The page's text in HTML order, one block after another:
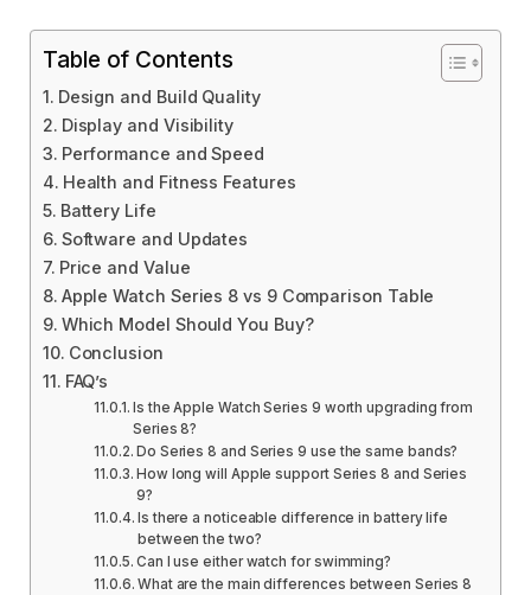
Table of Contents
Design and Build Quality
Display and Visibility
Performance and Speed
Health and Fitness Features
Battery Life
Software and Updates
Price and Value
Apple Watch Series 8 vs 9 Comparison Table
Which Model Should You Buy?
Conclusion
FAQ’s
Is the Apple Watch Series 9 worth upgrading from
Series 8?
Do Series 8 and Series 9 use the same bands?
How long will Apple support Series 8 and Series
9?
Is there a noticeable difference in battery life
between the two?
Can I use either watch for swimming?
What are the main differences between Series 8